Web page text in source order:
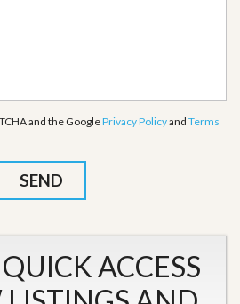
and the GooglePrivacy Policyand Terms
ACCESS